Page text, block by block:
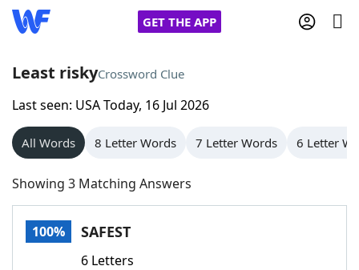
GET THE APP
Home
Words With Friends
NYT Crossplay Cheat
Scrabble
Least riskyCrossword Clue
Last seen: USA Today, 16 Jul 2026
All Words 8 Letter Words 7 Letter Words 6 Letter
Showing 3 Matching Answers
100% SAFEST
6 Letters